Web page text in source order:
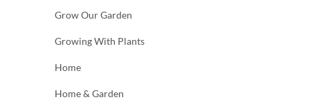
Grow Our Garden
Growing With Plants
Home
Home & Garden